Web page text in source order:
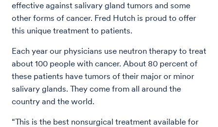
effective against salivary gland tumors and some
other forms of cancer. Fred Hutch is proud to offer
this unique treatment to patients.
Each year our physicians use neutron therapy to treat
about 100 people with cancer. About 80 percent of
these patients have tumors of their major or minor
salivary glands. They come from all around the
country and the world.
“This is the best nonsurgical treatment available for